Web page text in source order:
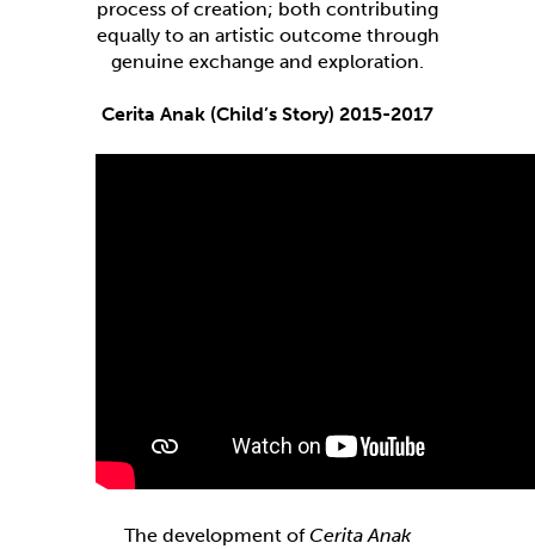
process of creation; both contributing
equally to an artistic outcome through
genuine exchange and exploration.
Cerita Anak (Child’s Story) 2015-2017
The development ofCerita Anak